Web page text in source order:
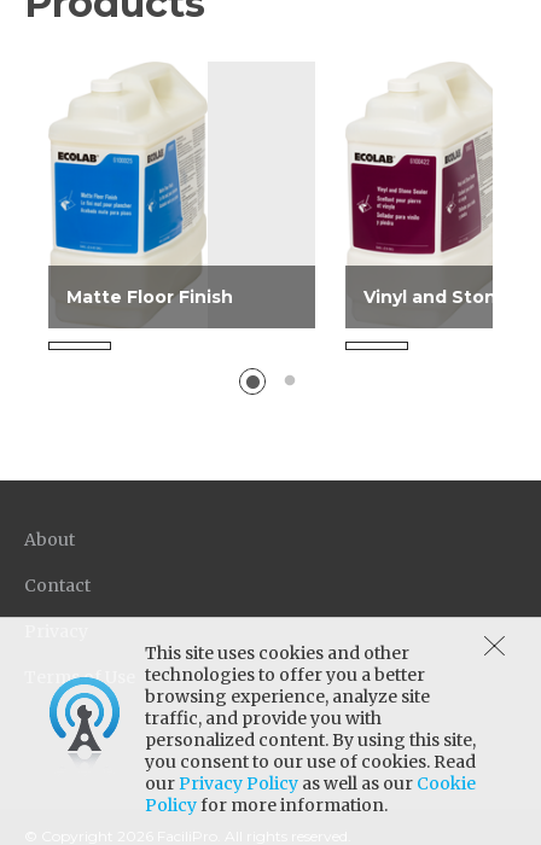
Matte Floor Finish
Unique low-gloss and non-
glare floor finish formula
Vinyl and Stone
New generation
This site uses cookies and other
technologies to offer you a better
browsing experience, analyze site
traffic, and provide you with
personalized content. By using this site,
you consent to our use of cookies. Read
ourPrivacy Policy as well as our Cookie
Policyfor more information.
About
Contact
Terms of Use